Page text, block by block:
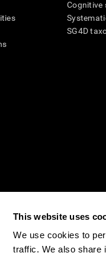
This website uses
We use cookies to
traffic. We also share
Cognitive
SG4D
assessment is intended as an